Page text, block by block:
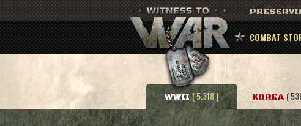
COMBAT
WWII ( 5,318 ) KOREA (